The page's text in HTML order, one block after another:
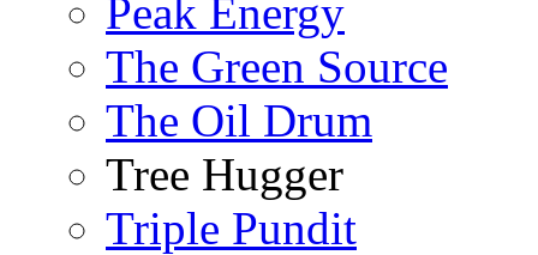
Peak Energy
The Green Source
The Oil Drum
Tree Hugger
Triple Pundit